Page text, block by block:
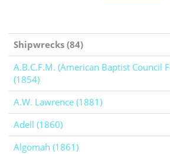
Shipwrecks (84)
A.B.C.F.M. (American Baptist Council
(1854)
A.W. Lawrence (1881)
Adell (1860)
Algomah (1861)